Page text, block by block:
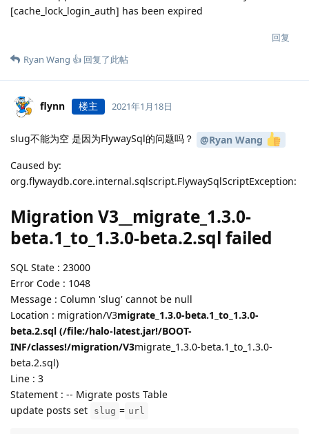
[cache_lock_login_auth] has been expired
回复
Ryan Wang 👍 回复了此帖
flynn 楼主 2021年1月18日
slug不能为空 是因为FlywaySql的问题吗？
@Ryan Wang
Caused by:
org.flywaydb.core.internal.sqlscript.FlywaySqlScriptException:
Migration V3__migrate_1.3.0-
beta.1_to_1.3.0-beta.2.sql failed
SQL State : 23000
Error Code : 1048
Message : Column 'slug' cannot be null
Location : migration/V3migrate_1.3.0-beta.1_to_1.3.0-
beta.2.sql (/file:/halo-latest.jar!/BOOT-
INF/classes!/migration/V3migrate_1.3.0-beta.1_to_1.3.0-
beta.2.sql)
Line : 3
Statement : -- Migrate posts Table
update posts set
slug = url